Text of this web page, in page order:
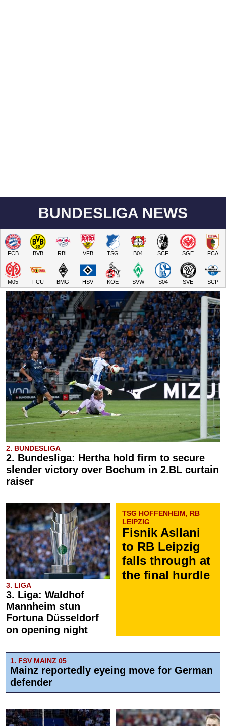
BUNDESLIGA NEWS
FCB BVB RBL VFB TSG B04 SCF SGE FCA
M05 FCU BMG HSV KOE SVW S04 SVE SCP
2. BUNDESLIGA
2. Bundesliga: Hertha hold firm to secure
slender victory over Bochum in 2.BL curtain
raiser
3. LIGA
3. Liga: Waldhof
Mannheim stun
Fortuna Düsseldorf
on opening night
TSG HOFFENHEIM, RB
LEIPZIG
Fisnik Asllani
to RB Leipzig
falls through at
the final hurdle
1. FSV MAINZ 05
Mainz reportedly eyeing move for German
defender